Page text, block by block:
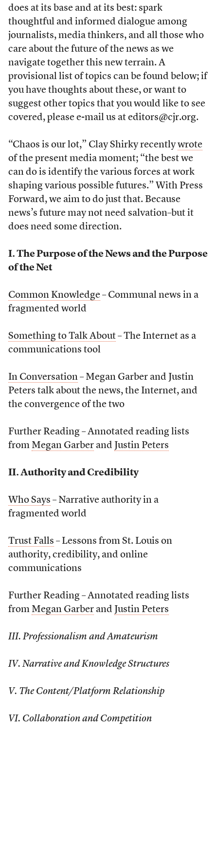
does at its base and at its best: spark
thoughtful and informed dialogue among
journalists, media thinkers, and all those who
care about the future of the news as we
navigate together this new terrain. A
provisional list of topics can be found below; if
you have thoughts about these, or want to
suggest other topics that you would like to see
covered, please e-mail us at editors@cjr.org.
“Chaos is our lot,” Clay Shirky recentlywrote
of the present media moment; “the best we
can do is identify the various forces at work
shaping various possible futures.” With Press
Forward, we aim to do just that. Because
news’s future may not need salvation–but it
does need some direction.
I. The Purpose of the News and the Purpose
of the Net
Common Knowledge– Communal news in a
fragmented world
Something to Talk About– The Internet as a
communications tool
In Conversation– Megan Garber and Justin
Peters talk about the news, the Internet, and
the convergence of the two
Further Reading – Annotated reading lists
from Megan Garberand Justin Peters
II. Authority and Credibility
Who Says – Narrative authority in a
fragmented world
Trust Falls – Lessons from St. Louis on
authority, credibility, and online
communications
Further Reading – Annotated reading lists
from Megan Garberand Justin Peters
III. Professionalism and Amateurism
IV. Narrative and Knowledge Structures
V. The Content/Platform Relationship
VI. Collaboration and Competition